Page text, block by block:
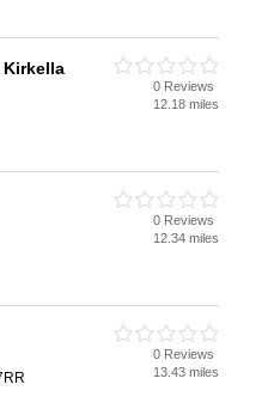
0 Reviews
12.18 miles
0 Reviews
12.34 miles
0 Reviews
13.43 miles